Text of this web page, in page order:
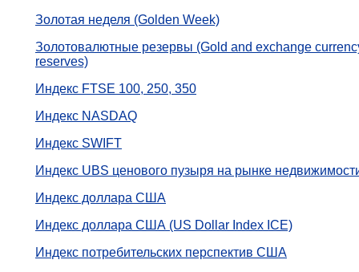
Золотая неделя (Golden Week)
Золотовалютные резервы (Gold and exchange
reserves)
Индекс FTSE 100, 250, 350
Индекс NASDAQ
Индекс SWIFT
Индекс UBS ценового пузыря на рынке
Индекс доллара США
Индекс доллара США (US Dollar Index ICE)
Индекс потребительских перспектив США